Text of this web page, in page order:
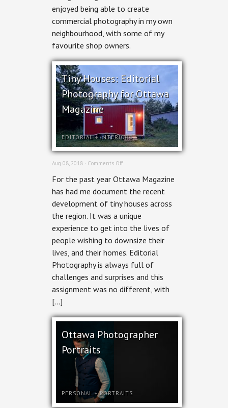
enjoyed being able to create
commercial photography in my own
neighbourhood, with some of my
favourite shop owners.
Tiny Houses: Editorial
Photography for Ottawa
Magazine
EDITORIAL+INTERIORS
Aug 08, 2018 · Comments Offon
Houses:
Photography
for
Magazine
For the past year Ottawa Magazine
has had me document the recent
development of tiny houses across
the region. It was a unique
experience to get into the lives of
people wishing to downsize their
lives, and their homes. Editorial
Photography is always full of
challenges and surprises and this
assignment was no different, with
[…]
Ottawa Photographer
Portraits
PERSONAL +PORTRAITS